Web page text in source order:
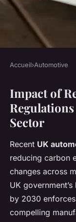
How is
Adapting
Jean•7 mai 2025•
Accueil›Automotive
Impact of
Sector
Recent UK
reducing carbon
changes across
UK
by 2030
compelling